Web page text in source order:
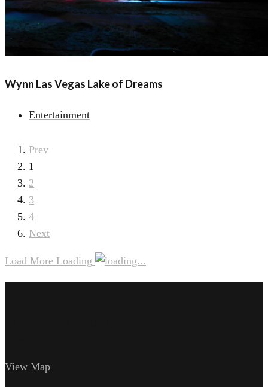
Wynn Las Vegas Lake of Dreams
Entertainment
Prev
1
2
3
4
Next
Load More Loading
View Map